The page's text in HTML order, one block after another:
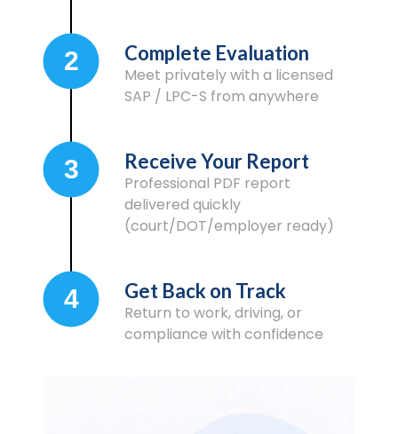
2 Complete Evaluation
Meet privately with a licensed
SAP / LPC-S from anywhere
3 Receive Your Report
Professional PDF report
delivered quickly
(court/DOT/employer ready)
4 Get Back on Track
Return to work, driving, or
compliance with confidence